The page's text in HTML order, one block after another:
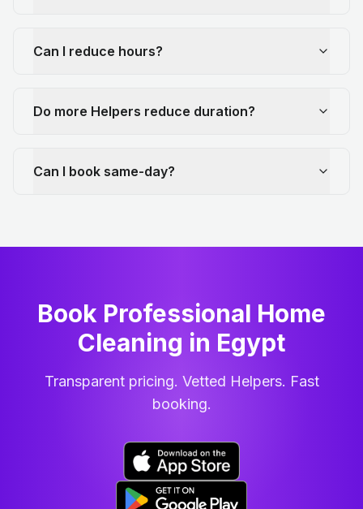
Can I reduce hours?
Do more Helpers reduce duration?
Can I book same-day?
Book Professional Home
Cleaning in Egypt
Transparent pricing. Vetted Helpers. Fast
booking.